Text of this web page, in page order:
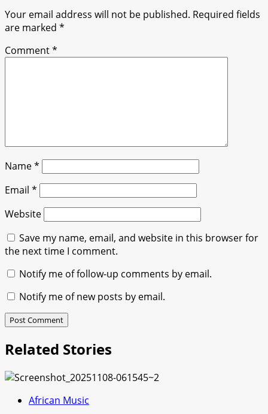
Your email address will not be published. Required fields
are marked *
Comment*
Name*
Email *
Website
Save my name, email, and website in this browser for
the next time I comment.
Notify me of follow-up comments by email.
Notify me of new posts by email.
Related Stories
African Music